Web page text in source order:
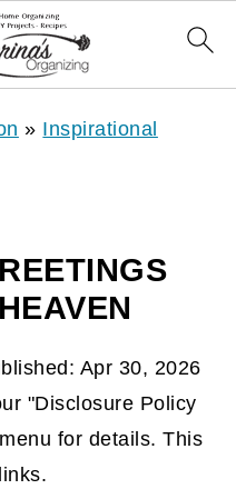
» Inspirational
Apr 30, 2026
"Disclosure Policy
for details. This